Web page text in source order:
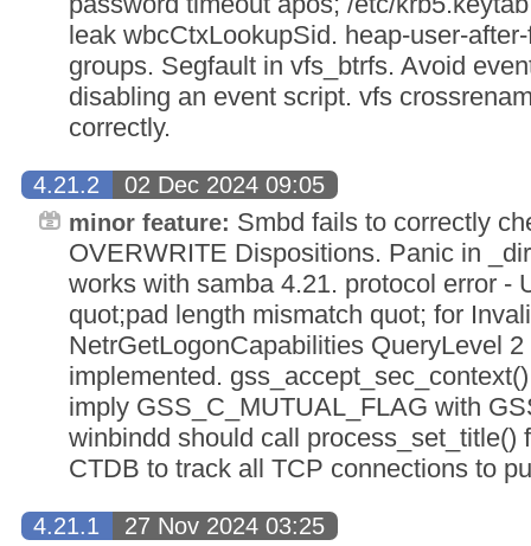
leak wbcCtxLookupSid. heap-user-
groups. Segfault in vfs_btrfs. Avoid
disabling an event script. vfs
correctly.
4.21.2
02 Dec 2024 09:05
minor feature: Smbd fails to correctly
OVERWRITE Dispositions. Panic in
works with samba 4.21. protocol error -
quot;pad length mismatch quot; for
NetrGetLogonCapabilities QueryLevel
implemented.
imply GSS_C_MUTUAL_FLAG with
winbindd should call process_set_title()
CTDB to track all TCP connections to
4.21.1
27 Nov 2024 03:25